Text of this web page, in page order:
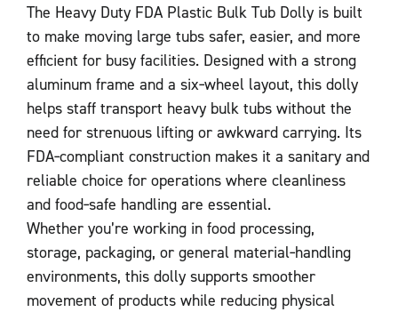
The Heavy Duty FDA Plastic Bulk Tub Dolly is built
to make moving large tubs safer, easier, and more
efficient for busy facilities. Designed with a strong
aluminum frame and a six‑wheel layout, this dolly
helps staff transport heavy bulk tubs without the
need for strenuous lifting or awkward carrying. Its
FDA‑compliant construction makes it a sanitary and
reliable choice for operations where cleanliness
and food‑safe handling are essential.
Whether you’re working in food processing,
storage, packaging, or general material‑handling
environments, this dolly supports smoother
movement of products while reducing physical